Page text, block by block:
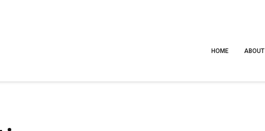
HOME ABOUT